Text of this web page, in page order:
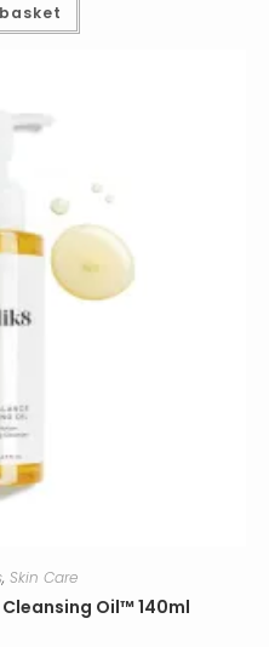
, Skin Care
Oil™ 140ml